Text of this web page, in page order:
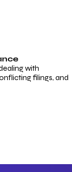
with
filings, and